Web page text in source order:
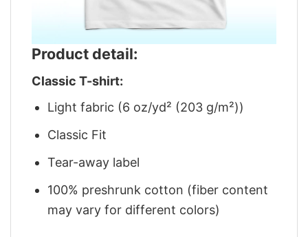
Product detail:
Classic T-shirt:
Light fabric (6 oz/yd² (203 g/m²))
Classic Fit
Tear-away label
100% preshrunk cotton (fiber content
may vary for different colors)